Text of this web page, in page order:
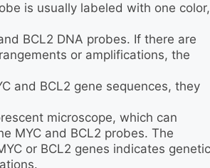
is usually labeled with one color,
BCL2 DNA probes. If there are
or amplifications, the
and BCL2 gene sequences, they
microscope, which can
MYC and BCL2 probes. The
or BCL2 genes indicates genetic